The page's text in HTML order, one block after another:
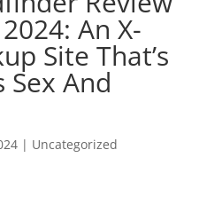
An X-
Site That’s
Sex And
| Uncategorized